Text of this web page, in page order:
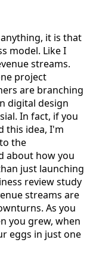
it is that
model. Like I
streams.
project
are branching
digital design
In fact, if you
this idea, I'm
the
about how you
just launching
review study
streams are
As you
you grew, when
eggs in just one